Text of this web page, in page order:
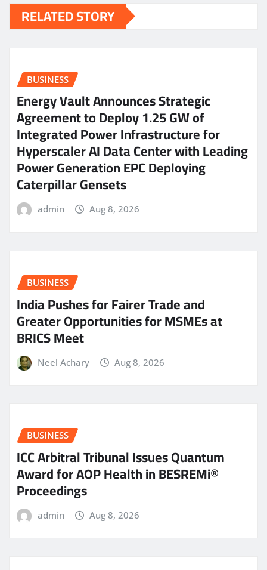
RELATED STORY
BUSINESS
Energy Vault Announces Strategic
Agreement to Deploy 1.25 GW of
Integrated Power Infrastructure for
Hyperscaler AI Data Center with Leading
Power Generation EPC Deploying
Caterpillar Gensets
admin Aug 8, 2026
BUSINESS
India Pushes for Fairer Trade and
Greater Opportunities for MSMEs at
BRICS Meet
Neel Achary Aug 8, 2026
BUSINESS
ICC Arbitral Tribunal Issues Quantum
Award for AOP Health in BESREMi®
Proceedings
admin Aug 8, 2026